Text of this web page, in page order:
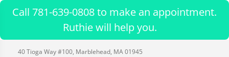
Call 781-639-0808 to make an appointment.
Ruthie will help you.
40 Tioga Way #100, Marblehead, MA 01945